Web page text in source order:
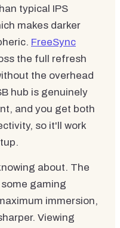
typical IPS
makes darker
FreeSync
the full refresh
the overhead
hub is genuinely
and you get both
so it'll work
about. The
gaming
immersion,
Viewing